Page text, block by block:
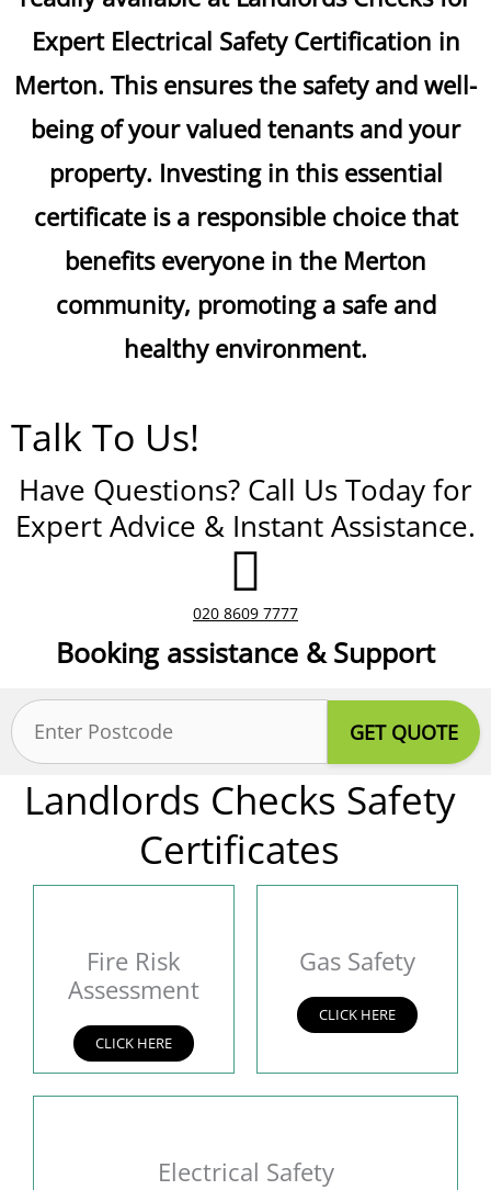
Expert Electrical Safety Certification in
Merton. This ensures the safety and well-
being of your valued tenants and your
property. Investing in this essential
certificate is a responsible choice that
benefits everyone in the Merton
community, promoting a safe and
healthy environment.
Talk To Us!
Have Questions? Call Us Today for
Expert Advice & Instant Assistance.
020 8609 7777
Booking assistance & Support
Postcode
(Required)
Landlords Checks Safety
Certificates
Fire Risk
Assessment
CLICK HERE
Gas Safety
CLICK HERE
Electrical Safety